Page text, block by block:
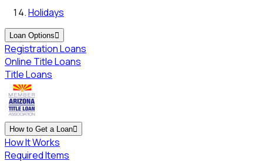
Holidays
Loan Options 
Registration Loans
Online Title Loans
Title Loans
How to Get a Loan
How It Works
Required Items